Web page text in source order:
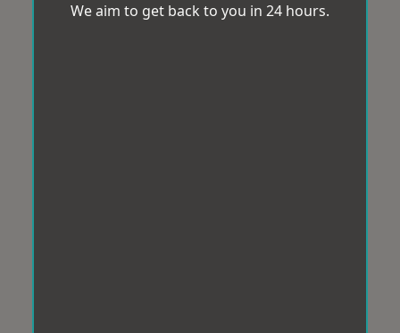
We aim to get back to you in 24 hours.